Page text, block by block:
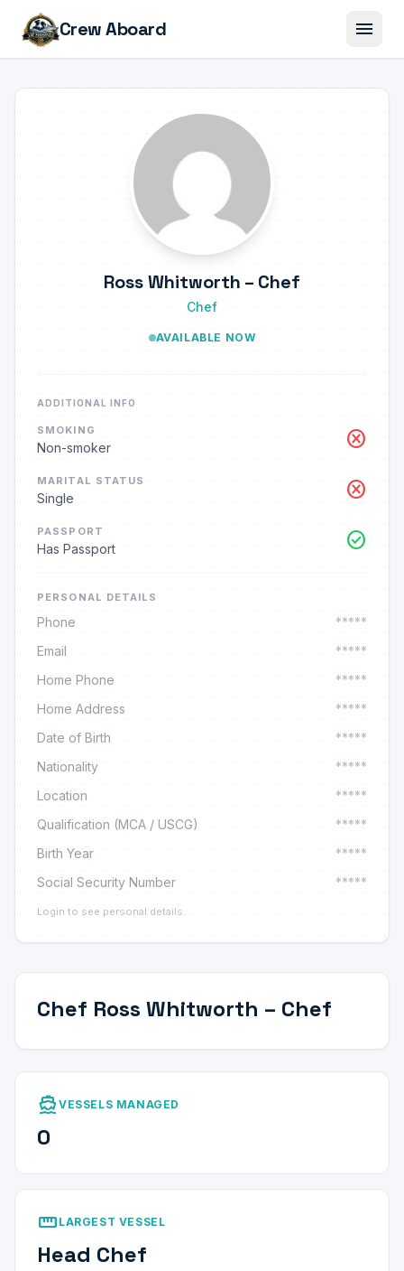
Crew Aboard menu
Ross Whitworth – Chef
Chef
AVAILABLE NOW
ADDITIONAL INFO
SMOKING
Non-smoker cancel
MARITAL STATUS
Single cancel
PASSPORT
Has Passport check_circle
PERSONAL DETAILS
Phone
*****
Email
*****
Home Phone
*****
Home Address
*****
Date of Birth
*****
Nationality
*****
Location
*****
Qualification (MCA / USCG)
*****
Birth Year
*****
Social Security Number
*****
Login to see personal details.
Chef Ross Whitworth – Chef
directions_boatVESSELS MANAGED
0
straighten LARGEST VESSEL
Head Chef